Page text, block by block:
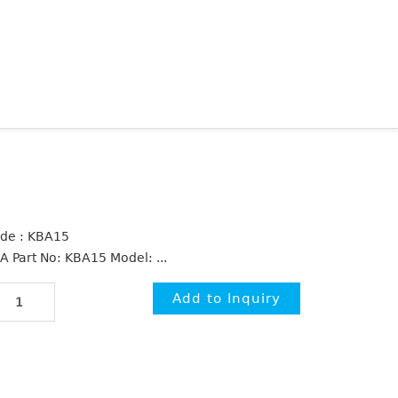
: KBA15
Part No: KBA15 Model: ...